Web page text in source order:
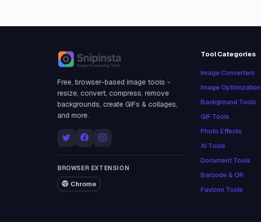
Snipinsta
Free, browser-based image tools -
resize, convert, compress, remove
backgrounds, create GIFs & collages,
and more.
BROWSER EXTENSION
Chrome
Tool Categories
Image Converters
Image Optimization
Background Tools
GIF Tools
Photo Effects
AI Tools
Document Tools
Barcode & QR
Favicon Tools